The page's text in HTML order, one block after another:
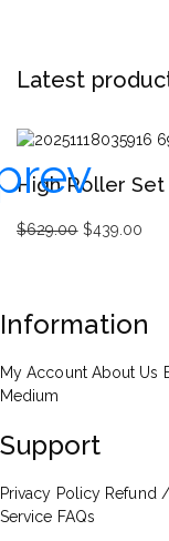
Latest
High Roller Set
$629.00 Original
$439.00
Information
My Account About Us
Medium
Support
Privacy Policy Refund
Service FAQs